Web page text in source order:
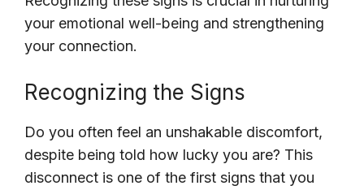
your emotional well-being and strengthening
your connection.
Recognizing the Signs
Do you often feel an unshakable discomfort,
despite being told how lucky you are? This
disconnect is one of the first signs that you